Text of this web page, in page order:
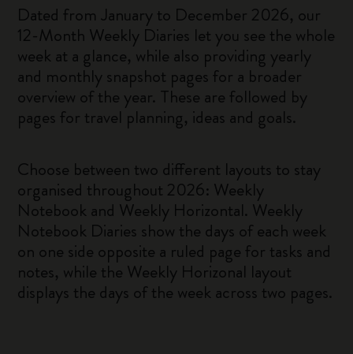
Dated from January to December 2026, our
12-Month Weekly Diaries let you see the whole
week at a glance, while also providing yearly
and monthly snapshot pages for a broader
overview of the year. These are followed by
pages for travel planning, ideas and goals.
Choose between two different layouts to stay
organised throughout 2026: Weekly
Notebook and Weekly Horizontal. Weekly
Notebook Diaries show the days of each week
on one side opposite a ruled page for tasks and
notes, while the Weekly Horizonal layout
displays the days of the week across two pages.